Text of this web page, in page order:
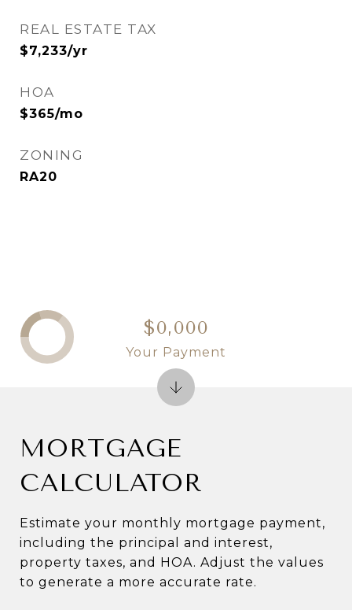
REAL ESTATE TAX
$7,233/yr
HOA
$365/mo
ZONING
RA20
MORTGAGE
CALCULATOR
Estimate your monthly mortgage payment,
including the principal and interest,
property taxes, and HOA. Adjust the values
to generate a more accurate rate.
$0,000
Your Payment